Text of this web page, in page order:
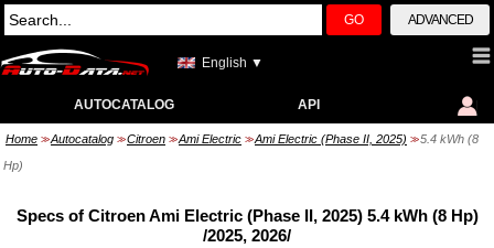
GO ADVANCED
English ▼
AUTOCATALOG API
Home >> Autocatalog >> Citroen >> Ami Electric >> Ami Electric (Phase II, 2025) >> 5.4 kWh (8
Hp)
Specs of Citroen Ami Electric (Phase II, 2025) 5.4 kWh (8 Hp)
/2025, 2026/